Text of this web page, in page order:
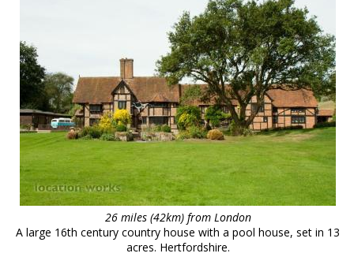
26 miles (42km) from London
A large 16th century country house with a pool house, set in 13
acres. Hertfordshire.